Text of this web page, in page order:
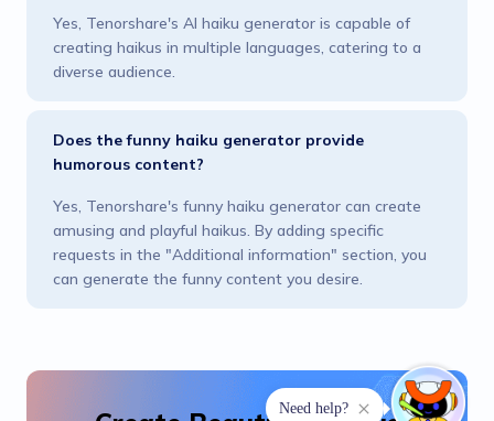
Yes, Tenorshare's AI haiku generator is capable of
creating haikus in multiple languages, catering to a
diverse audience.
Does the funny haiku generator provide
humorous content?
Yes, Tenorshare's funny haiku generator can create
amusing and playful haikus. By adding specific
requests in the "Additional information" section, you
can generate the funny content you desire.